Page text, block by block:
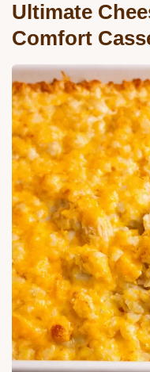
Ultimate
Comfort